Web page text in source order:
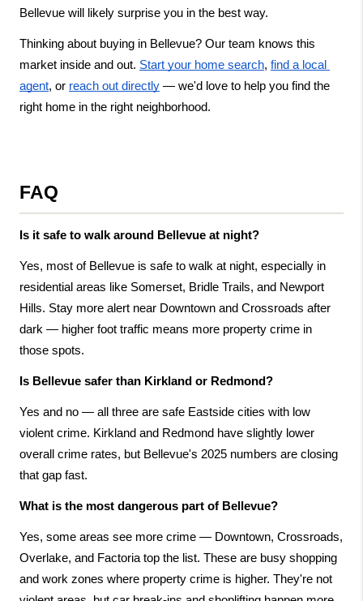
Bellevue will likely surprise you in the best way.
Thinking about buying in Bellevue? Our team knows this
market inside and out. Start your home search, find a local
agent, or reach out directly — we'd love to help you find the
right home in the right neighborhood.
FAQ
Is it safe to walk around Bellevue at night?
Yes, most of Bellevue is safe to walk at night, especially in
residential areas like Somerset, Bridle Trails, and Newport
Hills. Stay more alert near Downtown and Crossroads after
dark — higher foot traffic means more property crime in
those spots.
Is Bellevue safer than Kirkland or Redmond?
Yes and no — all three are safe Eastside cities with low
violent crime. Kirkland and Redmond have slightly lower
overall crime rates, but Bellevue's 2025 numbers are closing
that gap fast.
What is the most dangerous part of Bellevue?
Yes, some areas see more crime — Downtown, Crossroads,
Overlake, and Factoria top the list. These are busy shopping
and work zones where property crime is higher. They're not